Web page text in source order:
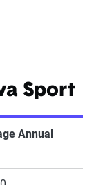
Sport
Annual